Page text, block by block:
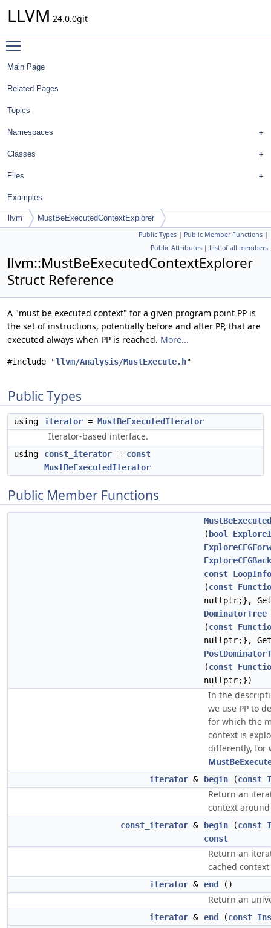
LLVM 24.0.0git
Main Page
Related Pages
Topics
Namespaces
Classes
Files
Examples
llvm MustBeExecutedContextExplorer
Public Types | Public Member Functions |
Public Attributes | List of all members
llvm::MustBeExecutedContextExplorer
Struct Reference
A "must be executed context" for a given program point PP is
the set of instructions, potentially before and after PP, that are
executed always when PP is reached. More...
#include "llvm/Analysis/MustExecute.h"
Public Types
using iterator = MustBeExecutedIterator
Iterator-based interface.
using const_iterator = const
MustBeExecutedIterator
Public Member Functions
( bool
const LoopInfo
(const
nullptr;},
DominatorTree
(const
nullptr;},
(const
nullptr;})
In the
we use PP to
for which the
context is
differently, for
iterator & begin (const
Return an
context
const_iterator & begin (const
const
Return an
cached
iterator & end ()
Return an
iterator & end (const